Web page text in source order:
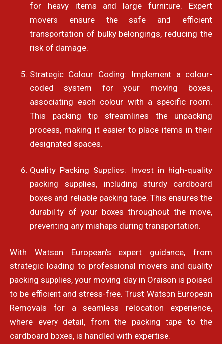
for heavy items and large furniture. Expert
movers ensure the safe and efficient
transportation of bulky belongings, reducing the
risk of damage.
Strategic Colour Coding: Implement a colour-
coded system for your moving boxes,
associating each colour with a specific room.
This packing tip streamlines the unpacking
process, making it easier to place items in their
designated spaces.
Quality Packing Supplies: Invest in high-quality
packing supplies, including sturdy cardboard
boxes and reliable packing tape. This ensures the
durability of your boxes throughout the move,
preventing any mishaps during transportation.
With Watson European’s expert guidance, from
strategic loading to professional movers and quality
packing supplies, your moving day in Oraison is poised
to be efficient and stress-free. Trust Watson European
Removals for a seamless relocation experience,
where every detail, from the packing tape to the
cardboard boxes, is handled with expertise.